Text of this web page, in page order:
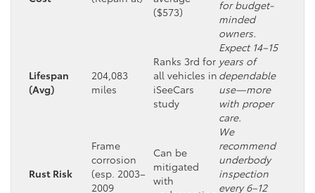
($573)
for budget-
minded
owners.
Lifespan
(Avg)
204,083
miles
Ranks 3rd for
all vehicles in
iSeeCars
study
Expect 14–15
years of
dependable
use—more
with proper
care.
Rust Risk
Frame
corrosion
(esp. 2003–
2009
Can be
mitigated
with
We
recommend
underbody
inspection
every 6–12